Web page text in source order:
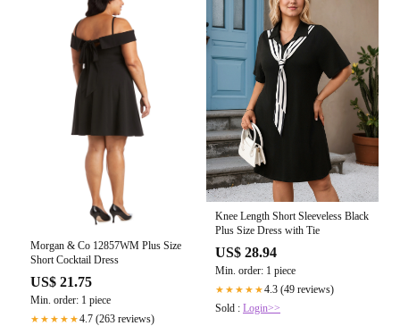
Morgan & Co 12857WM Plus Size
Short Cocktail Dress
US$ 21.75
Min. order: 1 piece
★★★★★4.7 (263 reviews)
Knee Length Short Sleeveless Black
Plus Size Dress with Tie
US$ 28.94
Min. order: 1 piece
★★★★★4.3 (49 reviews)
Sold : Login>>